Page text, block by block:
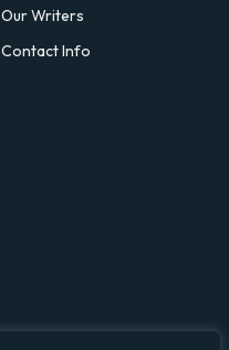
Our Writers
Contact Info